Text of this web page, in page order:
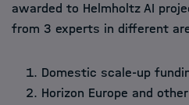
awarded to Helmholtz AI
from 3 experts in different
Domestic scale-up
Horizon Europe and